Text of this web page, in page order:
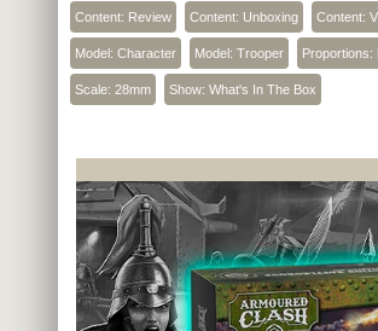
Content: Review Content: Unboxing Content:
Model: Character Model: Trooper Proportions:
Scale: 28mm Show: What's In The Box